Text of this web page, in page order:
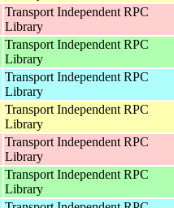
Transport Independent RPC
Library
Transport Independent RPC
Library
Transport Independent RPC
Library
Transport Independent RPC
Library
Transport Independent RPC
Library
Transport Independent RPC
Library